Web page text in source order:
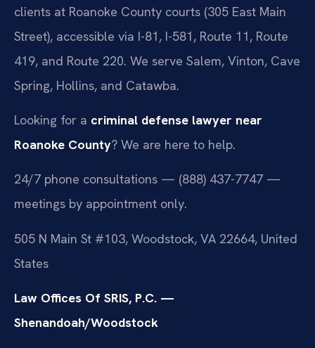
clients at Roanoke County courts (305 East Main
Street), accessible via I-81, I-581, Route 11, Route
419, and Route 220. We serve Salem, Vinton, Cave
Spring, Hollins, and Catawba.
Looking for a criminal defense lawyer near
Roanoke County? We are here to help.
24/7 phone consultations — (888) 437-7747 —
meetings by appointment only.
505 N Main St #103, Woodstock, VA 22664, United
States
Law Offices Of SRIS, P.C. —
Shenandoah/Woodstock